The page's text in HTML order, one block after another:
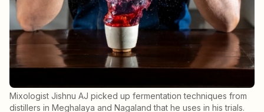
Mixologist Jishnu AJ picked up fermentation techniques from
distillers in Meghalaya and Nagaland that he uses in his trials.